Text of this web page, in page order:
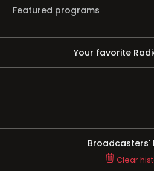
Featured programs
Your favorite
Broadcasters'
Clear